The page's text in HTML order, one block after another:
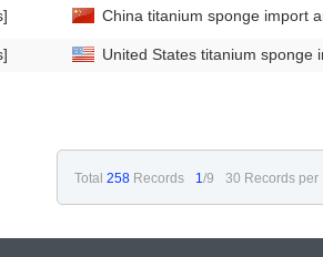
China titanium sponge import
United States titanium sponge
Total 258 Records 1/9 30 Records per